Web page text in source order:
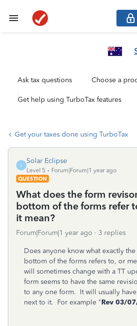
Ask tax questions Choose a
Get help using TurboTax features
Get your taxes done using TurboTax
S
Solar Eclipse
Level 5
Forum|Forum|1 year ago
QUESTION
What does the form
bottom of the forms refer
it mean?
Forum|Forum|1 year ago 3 replies
Does anyone know what exactly
bottom of the forms refers to, or
will sometimes change with a TT
form seems to have the same
to any one form. It will usually
next to it. For example "Rev 03/